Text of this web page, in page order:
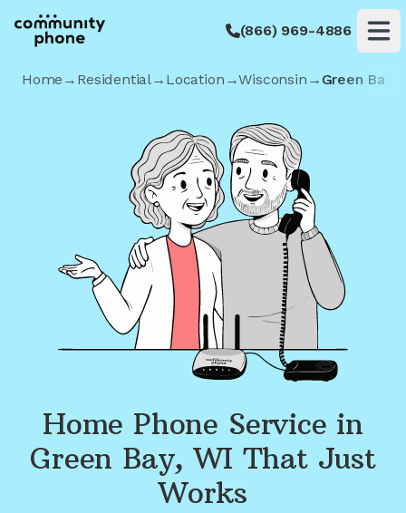
(866) 969-4886
Home → Residential→ Location →Wisconsin → Green Bay
Home Phone Service in
Green Bay, WI That Just
Works